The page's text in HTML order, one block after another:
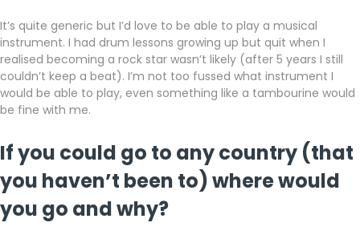
It’s quite generic but I’d love to be able to play a musical
instrument. I had drum lessons growing up but quit when I
realised becoming a rock star wasn’t likely (after 5 years I still
couldn’t keep a beat). I’m not too fussed what instrument I
would be able to play, even something like a tambourine would
be fine with me.
If you could go to any country (that
you haven’t been to) where would
you go and why?